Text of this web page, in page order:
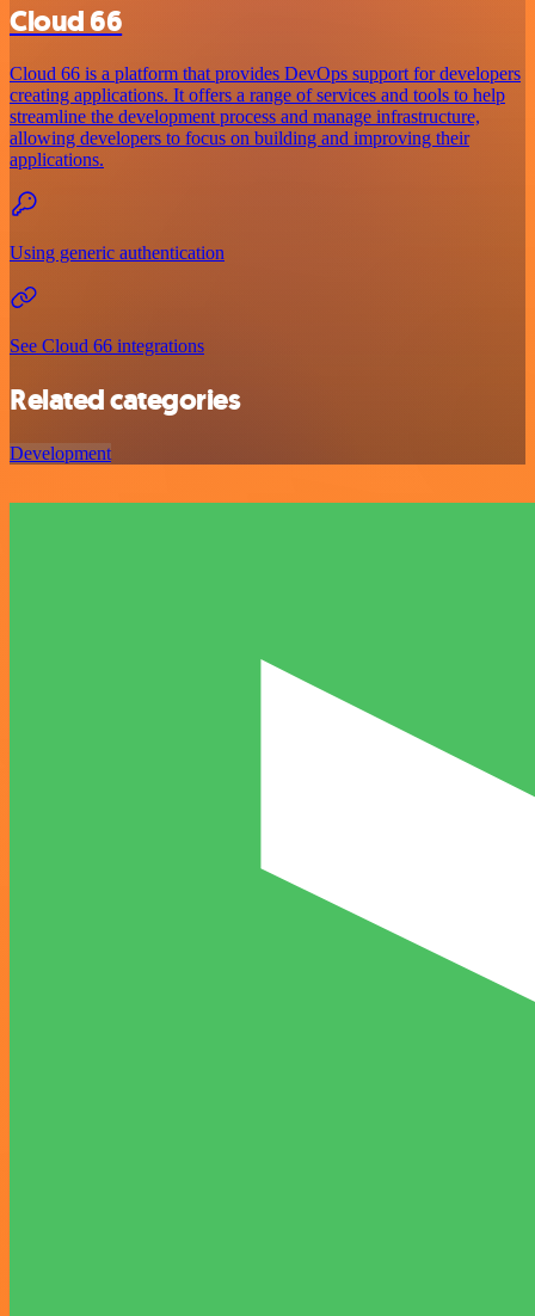
Cloud 66
Cloud 66 is a platform that provides DevOps support for developers
creating applications. It offers a range of services and tools to help
streamline the development process and manage infrastructure,
allowing developers to focus on building and improving their
applications.
Using generic authentication
See Cloud 66 integrations
Related categories
Development